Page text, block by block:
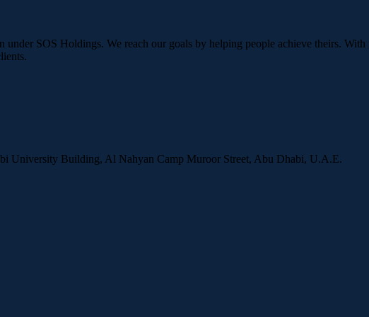
under SOS Holdings. We reach our goals by helping people achieve theirs.
University Building, Al Nahyan Camp Muroor Street, Abu Dhabi, U.A.E.